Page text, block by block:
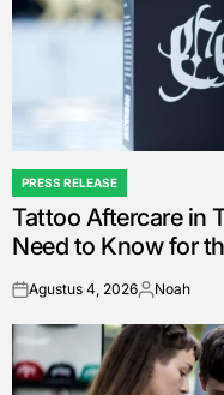
POSTED
IN
PRESS RELEASE
Tattoo Aftercare in
Need to Know for
onAgustus 4, 2026Posted
Noah